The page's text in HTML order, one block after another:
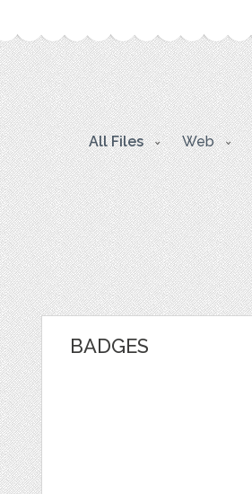
All Files Web
BADGES